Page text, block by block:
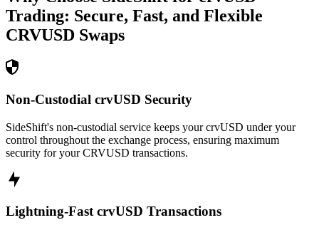
Trading: Secure, Fast, and Flexible
CRVUSD Swaps
Non-Custodial crvUSD Security
SideShift's non-custodial service keeps your crvUSD under your
control throughout the exchange process, ensuring maximum
security for your CRVUSD transactions.
Lightning-Fast crvUSD Transactions